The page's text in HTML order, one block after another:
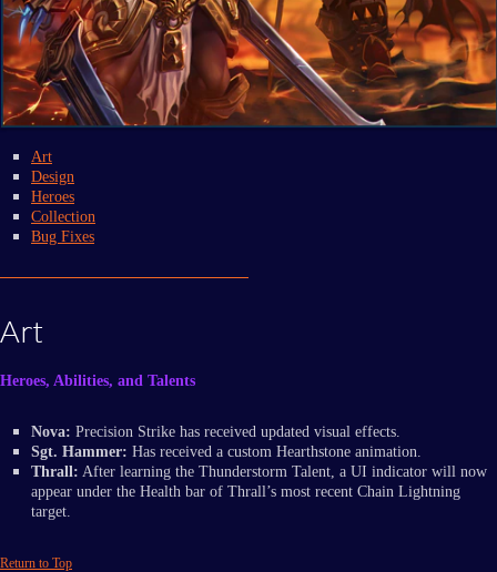
Art
Design
Heroes
Collection
Bug Fixes
Art
Heroes, Abilities, and Talents
Nova: Precision Strike has received updated visual effects.
Sgt. Hammer: Has received a custom Hearthstone animation.
Thrall: After learning the Thunderstorm Talent, a UI indicator will now
appear under the Health bar of Thrall’s most recent Chain Lightning
target.
Return to Top